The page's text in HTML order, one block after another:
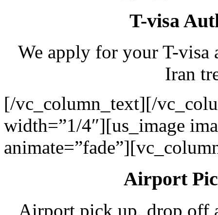
T-visa
We apply for your T-visa
Iran
[/vc_column_text][/
width=”1/4″][us_image
Airport
Airport pick up, drop off